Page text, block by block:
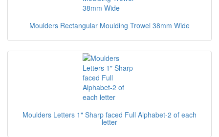
Moulders Rectangular Moulding Trowel 38mm Wide
Moulders Letters 1" Sharp faced Full Alphabet-2 of each
letter